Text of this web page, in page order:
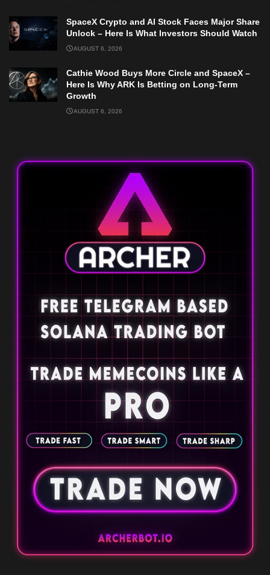
SpaceX Crypto and AI Stock Faces Major Share
Unlock – Here Is What Investors Should Watch
AUGUST 6, 2026
Cathie Wood Buys More Circle and SpaceX –
Here Is Why ARK Is Betting on Long-Term
Growth
AUGUST 6, 2026